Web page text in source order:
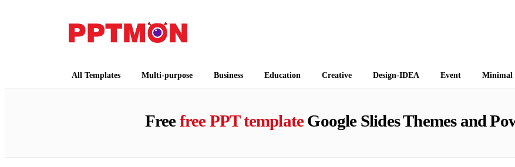
All Templates Multi-purpose Business Education Creative Design-IDEA Event Minimal
Freefree PPT templateGoogle Slides Themes and